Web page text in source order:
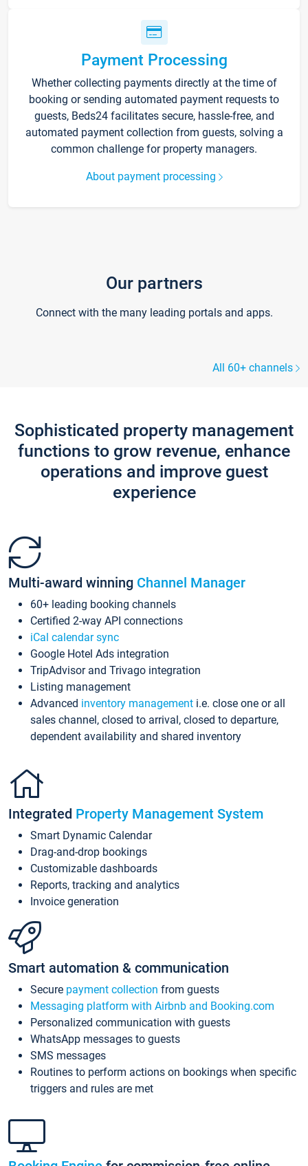
Payment Processing
Whether collecting payments directly at the time of
booking or sending automated payment requests to
guests, Beds24 facilitates secure, hassle-free, and
automated payment collection from guests, solving a
common challenge for property managers.
About payment processing
Our partners
Connect with the many leading portals and apps.
All 60+ channels
Sophisticated property management
functions to grow revenue, enhance
operations and improve guest
experience
Multi-award winning Channel Manager
60+ leading booking channels
Certified 2-way API connections
iCal calendar sync
Google Hotel Ads integration
TripAdvisor and Trivago integration
Listing management
Advanced inventory management i.e. close one or all
sales channel, closed to arrival, closed to departure,
dependent availability and shared inventory
Integrated Property Management System
Smart Dynamic Calendar
Drag-and-drop bookings
Customizable dashboards
Reports, tracking and analytics
Invoice generation
Smart automation & communication
Secure payment collection from guests
Messaging platform with Airbnb and Booking.com
Personalized communication with guests
WhatsApp messages to guests
SMS messages
Routines to perform actions on bookings when specific
triggers and rules are met